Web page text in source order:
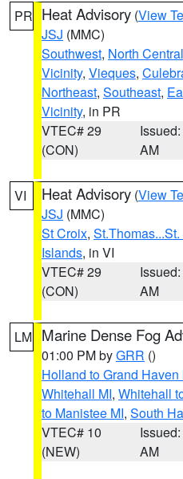
PR Heat Advisory (View
JSJ (MMC)
Southwest, North Central
Vicinity, Vieques,
Northeast, Southeast,
Vicinity, in PR
VTEC# 29
(CON)
AM
VI Heat Advisory (View
JSJ (MMC)
St Croix,
Islands, in VI
VTEC# 29
(CON)
AM
LM Marine Dense Fog
01:00 PM byGRR ()
Holland to Grand Haven
Whitehall MI, Whitehall
to Manistee MI, South
VTEC# 10
(NEW)
AM